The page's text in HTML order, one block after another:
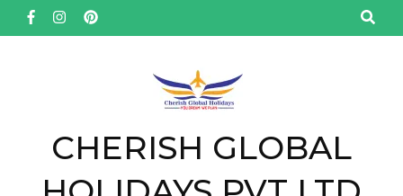
Skip
to
CHERISH GLOBAL